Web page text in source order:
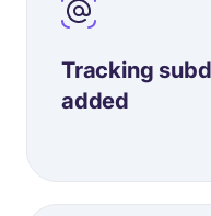
Tracking
added